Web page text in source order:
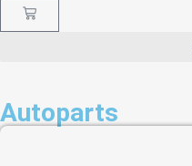
Autoparts